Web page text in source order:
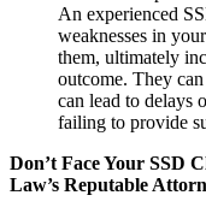
An experienced
weaknesses in
them, ultimately
outcome. They
can lead to delays
failing to provide
Don’t Face Your SSD
Law’s Reputable